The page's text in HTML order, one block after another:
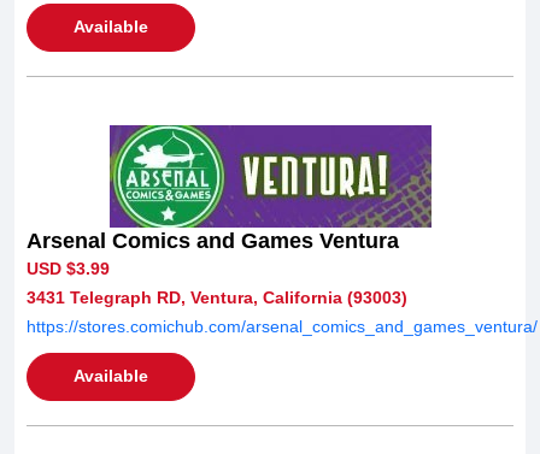
Available
Arsenal Comics and Games Ventura
USD $3.99
3431 Telegraph RD, Ventura, California (93003)
https://stores.comichub.com/arsenal_comics_and_games_ventura/
Available